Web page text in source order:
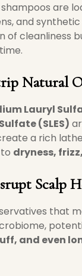
are
and
of cleanliness
Natural
Lauryl
(SLES)
a rich
dryness,
Scalp
that
and even